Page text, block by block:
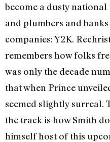
become a dusty
and plumbers and
companies: Y2K.
remembers how folks
was only the decade
that when Prince
seemed slightly surreal.
the track is how Smith
himself host of this